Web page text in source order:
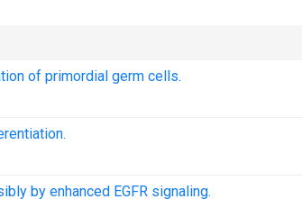
of primordial germ cells.
by enhanced EGFR signaling.